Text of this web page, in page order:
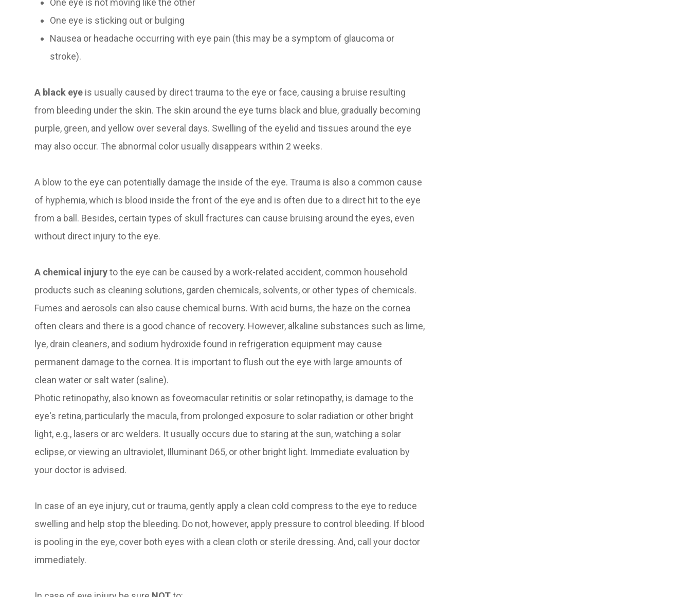
One eye is not moving like the other
One eye is sticking out or bulging
Nausea or headache occurring with eye pain (this may be a symptom of glaucoma or
stroke).
A black eye is usually caused by direct trauma to the eye or face, causing a bruise resulting
from bleeding under the skin. The skin around the eye turns black and blue, gradually becoming
purple, green, and yellow over several days. Swelling of the eyelid and tissues around the eye
may also occur. The abnormal color usually disappears within 2 weeks.
A blow to the eye can potentially damage the inside of the eye. Trauma is also a common cause
of hyphemia, which is blood inside the front of the eye and is often due to a direct hit to the eye
from a ball. Besides, certain types of skull fractures can cause bruising around the eyes, even
without direct injury to the eye.
A chemical injuryto the eye can be caused by a work-related accident, common household
products such as cleaning solutions, garden chemicals, solvents, or other types of chemicals.
Fumes and aerosols can also cause chemical burns. With acid burns, the haze on the cornea
often clears and there is a good chance of recovery. However, alkaline substances such as lime,
lye, drain cleaners, and sodium hydroxide found in refrigeration equipment may cause
permanent damage to the cornea. It is important to flush out the eye with large amounts of
clean water or salt water (saline).
Photic retinopathy, also known as foveomacular retinitis or solar retinopathy, is damage to the
eye's retina, particularly the macula, from prolonged exposure to solar radiation or other bright
light, e.g., lasers or arc welders. It usually occurs due to staring at the sun, watching a solar
eclipse, or viewing an ultraviolet, Illuminant D65, or other bright light. Immediate evaluation by
your doctor is advised.
In case of an eye injury, cut or trauma, gently apply a clean cold compress to the eye to reduce
swelling and help stop the bleeding. Do not, however, apply pressure to control bleeding. If blood
is pooling in the eye, cover both eyes with a clean cloth or sterile dressing. And, call your doctor
immediately.